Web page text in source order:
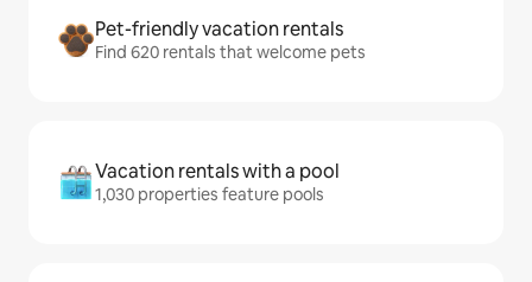
Pet-friendly vacation rentals
Find 620 rentals that welcome pets
Vacation rentals with a pool
1,030 properties feature pools